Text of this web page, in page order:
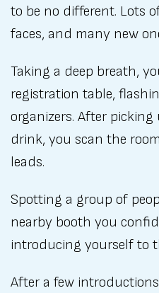
to be no different. Lots
faces, and many new
Taking a deep breath,
registration table,
organizers. After
drink, you scan the
leads.
Spotting a group of
nearby booth you
introducing yourself to
After a few